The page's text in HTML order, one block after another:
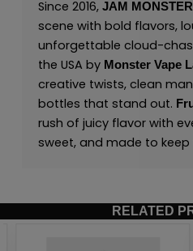
Since 2016, JAM
scene with bold flavors,
unforgettable cloud-
the USA by Monster Vape
creative twists, clean
bottles that stand out.
rush of juicy flavor with
sweet, and made to keep
RELATED